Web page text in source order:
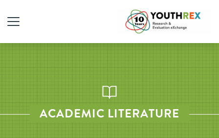
ACADEMIC LITERATURE